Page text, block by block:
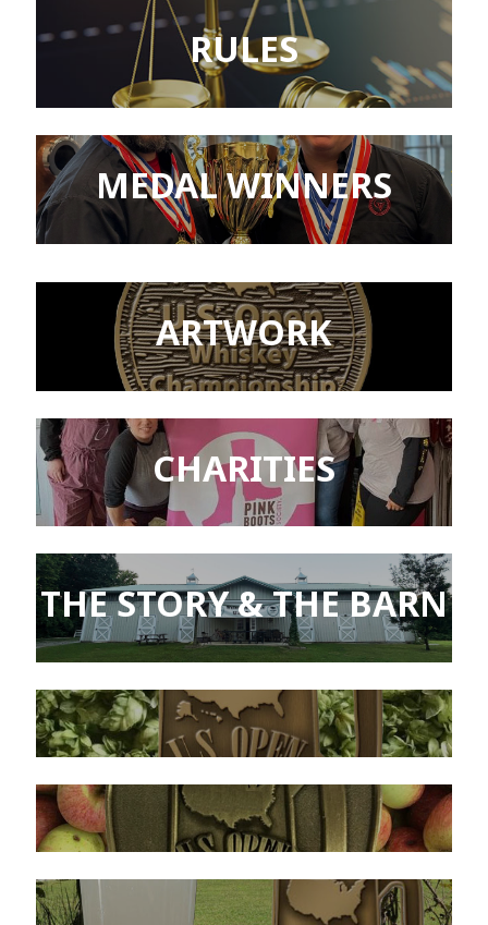
RULES
MEDAL WINNERS
ARTWORK
CHARITIES
THE STORY & THE BARN